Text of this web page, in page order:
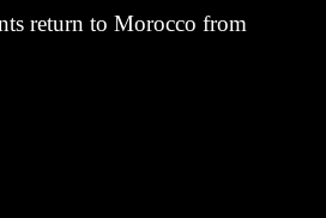
return to Morocco from